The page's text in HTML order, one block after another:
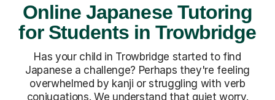
Online Japanese Tutoring
for Students in Trowbridge
Has your child in Trowbridge started to find
Japanese a challenge? Perhaps they're feeling
overwhelmed by kanji or struggling with verb
conjugations. We understand that quiet worry.